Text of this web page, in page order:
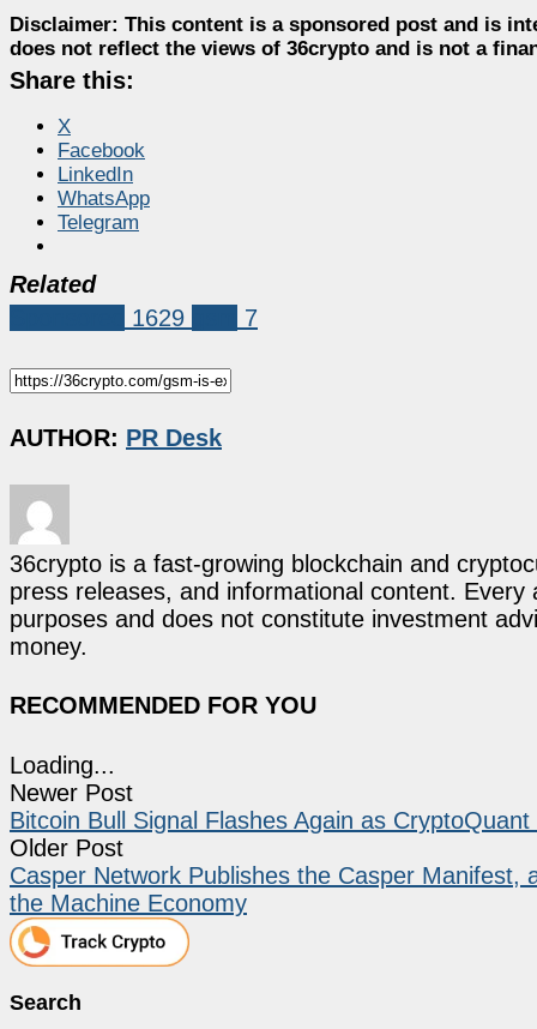
Disclaimer: This content is a sponsored post and is
does not reflect the views of 36crypto and is not a
Share this:
X
Facebook
LinkedIn
WhatsApp
Telegram
Related
1629 7
AUTHOR: PR Desk
36crypto is a fast-growing blockchain and
press releases, and informational content.
purposes and does not constitute investment
money.
RECOMMENDED FOR YOU
Loading...
Newer Post
Bitcoin Bull Signal Flashes Again as
Older Post
Casper Network Publishes the Casper Manifest,
the Machine Economy
Search